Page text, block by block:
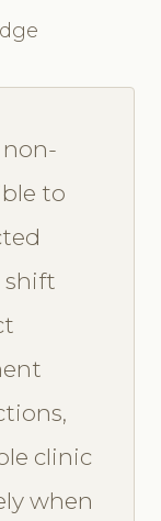
non-
to
shift
clinic
when